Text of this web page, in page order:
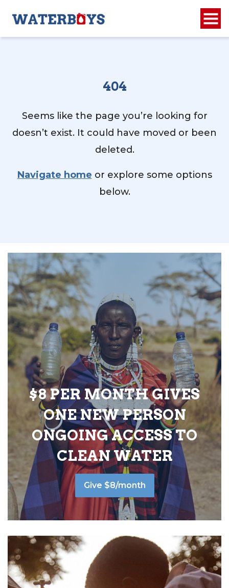
404
Seems like the page you’re looking for
doesn’t exist. It could have moved or been
deleted.
Navigate home or explore some options
below.
$8 PER MONTH GIVES
ONE NEW PERSON
ONGOING ACCESS TO
CLEAN WATER
Give $8/month